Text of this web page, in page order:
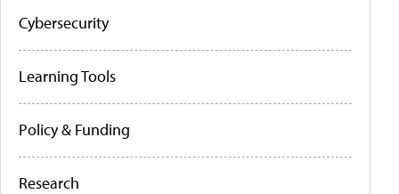
Cybersecurity
Learning Tools
Policy & Funding
Research